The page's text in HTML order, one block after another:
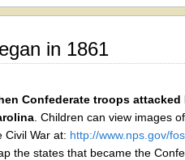
in 1861
Confederate troops attacked
. Children can view images
Civil War at: http://www.nps.gov/
the states that became the